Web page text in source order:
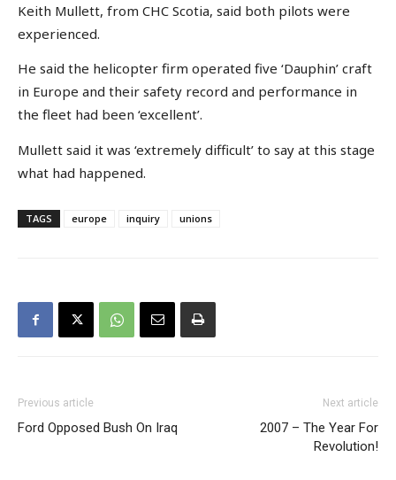
Keith Mullett, from CHC Scotia, said both pilots were
experienced.
He said the helicopter firm operated five ‘Dauphin’ craft
in Europe and their safety record and performance in
the fleet had been ‘excellent’.
Mullett said it was ‘extremely difficult’ to say at this stage
what had happened.
TAGS europe inquiry unions
Previous article
Ford Opposed Bush On Iraq
Next article
2007 – The Year For
Revolution!